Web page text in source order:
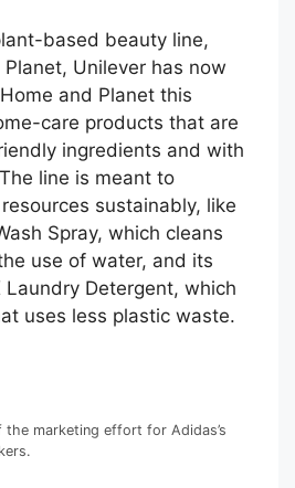
based beauty line,
Unilever has now
and Planet this
care products that are
ingredients and with
line is meant to
sustainably, like
Spray, which cleans
use of water, and its
Detergent, which
uses less plastic waste.
marketing effort for Adidas’s